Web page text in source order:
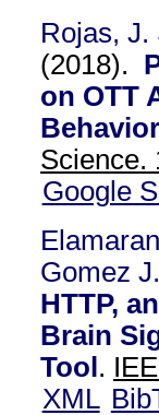
Rojas, J.
(2018).
on OTT
Science.
Google
Gomez J.
HTTP,
Brain
Tool .
XML